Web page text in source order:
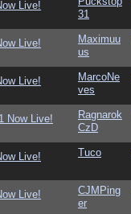
Live!
31
Live!
Maximuu
us
Live!
MarcoNe
ves
Now Live!
Ragnarok
CzD
Live!
Tuco
Live!
CJMPing
er